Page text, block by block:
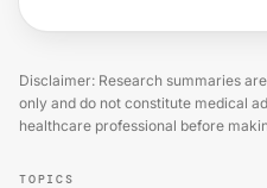
Disclaimer: Research summaries
only and do not constitute medical
healthcare professional before
TOPICS